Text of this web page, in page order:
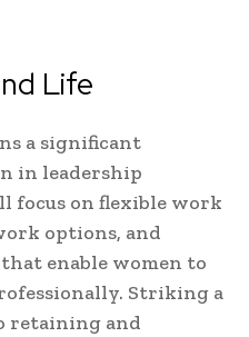
Life
a significant
in leadership
focus on flexible work
options, and
enable women to
Striking a
retaining and